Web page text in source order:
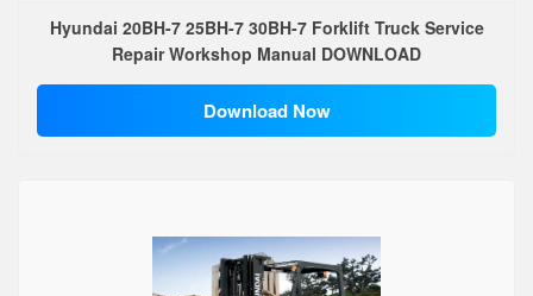
Hyundai 20BH-7 25BH-7 30BH-7 Forklift Truck Service
Repair Workshop Manual DOWNLOAD
Download Now